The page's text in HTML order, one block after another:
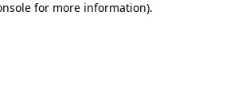
for more information).